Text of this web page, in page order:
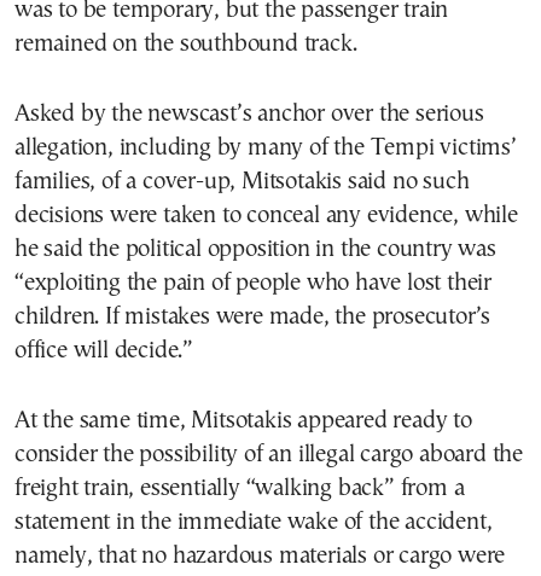
was to be temporary, but the passenger train
remained on the southbound track.
Asked by the newscast’s anchor over the serious
allegation, including by many of the Tempi victims’
families, of a cover-up, Mitsotakis said no such
decisions were taken to conceal any evidence, while
he said the political opposition in the country was
“exploiting the pain of people who have lost their
children. If mistakes were made, the prosecutor’s
office will decide.”
At the same time, Mitsotakis appeared ready to
consider the possibility of an illegal cargo aboard the
freight train, essentially “walking back” from a
statement in the immediate wake of the accident,
namely, that no hazardous materials or cargo were